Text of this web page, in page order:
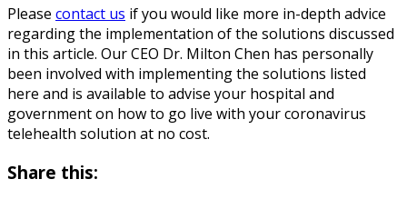
Please contact us if you would like more in-depth advice
regarding the implementation of the solutions discussed
in this article. Our CEO Dr. Milton Chen has personally
been involved with implementing the solutions listed
here and is available to advise your hospital and
government on how to go live with your coronavirus
telehealth solution at no cost.
Share this: